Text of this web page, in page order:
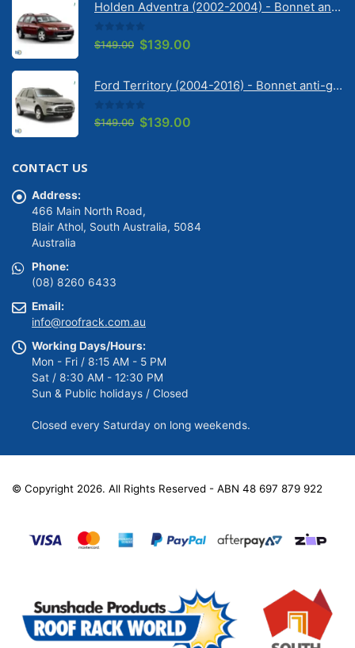
$149.00. $139.00.
Holden Adventra (2002-2004) - Bonnet anti-glare strip | Solarscreen Dash Shade
0 out of 5
$149.00 Original
$149.00.
$139.00
$139.00.
Ford Territory (2004-2016) - Bonnet anti-glare strip | Solarscreen Dash Shade
0out of 5
$149.00 Original
$139.00
CONTACT US
Address:
466 Main North Road,
Blair Athol, South Australia, 5084
Australia
Phone:
(08) 8260 6433
Email:
info@roofrack.com.au
Working Days/Hours:
Mon - Fri / 8:15 AM - 5 PM
Sat / 8:30 AM - 12:30 PM
Sun & Public holidays / Closed
Closed every Saturday on long weekends.
© Copyright 2026. All Rights Reserved - ABN 48 697 879 922